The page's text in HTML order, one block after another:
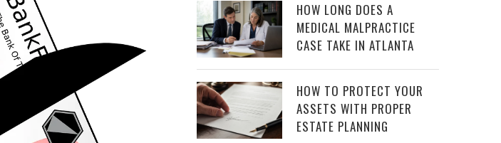
HOW LONG DOES A
MEDICAL MALPRACTICE
CASE TAKE IN ATLANTA
HOW TO PROTECT YOUR
ASSETS WITH PROPER
ESTATE PLANNING